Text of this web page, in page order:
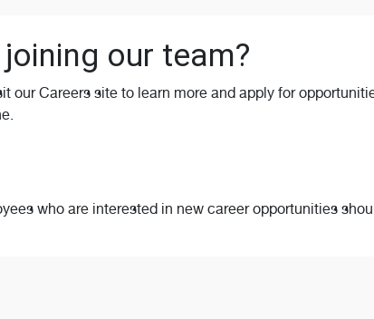
our team?
our Careers site to learn more and apply for
who are interested in new career opportunities